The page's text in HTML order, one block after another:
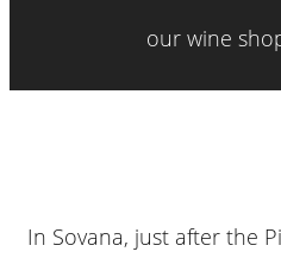
our wine
In Sovana, just after the